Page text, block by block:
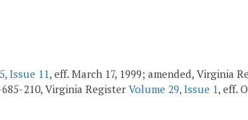
Issue 11, eff. March 17, 1999; amended, Virginia
685-210, Virginia RegisterVolume 29, Issue 1, eff.